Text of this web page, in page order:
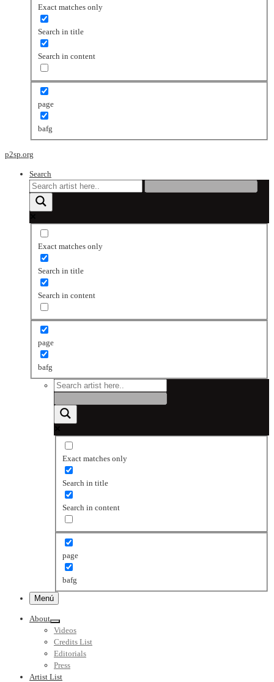
Exact matches only
Search in title
Search in content
page
bafg
p2sp.org
Search
Exact matches only
Search in title
Search in content
page
bafg
Exact matches only
Search in title
Search in content
page
bafg
Menú
About
Videos
Credits List
Editorials
Press
Artist List